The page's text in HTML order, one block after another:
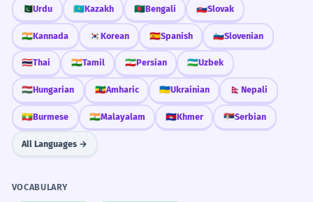
🇵🇰Urdu 🇰🇿Kazakh 🇧🇩Bengali 🇸🇰Slovak
🇮🇳Kannada 🇰🇷Korean 🇪🇸Spanish 🇸🇮Slovenian
🇹🇭Thai 🇮🇳Tamil 🇮🇷Persian 🇺🇿Uzbek
🇭🇺Hungarian 🇪🇹Amharic 🇺🇦Ukrainian 🇳🇵 Nepali
🇲🇲Burmese 🇮🇳Malayalam 🇰🇭Khmer 🇷🇸Serbian
All Languages →
VOCABULARY